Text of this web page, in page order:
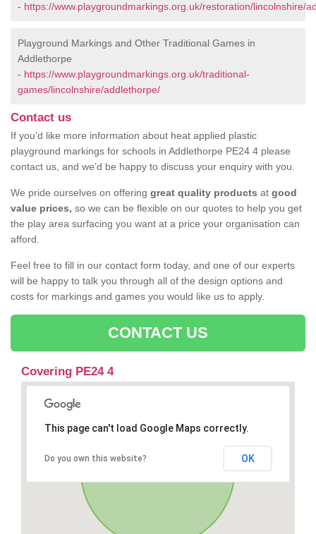
- https://www.playgroundmarkings.org.uk/restoration/lincolnshire/
Playground Markings and Other Traditional Games in
Addlethorpe
- https://www.playgroundmarkings.org.uk/traditional-
games/lincolnshire/addlethorpe/
Contact us
If you’d like more information about heat applied plastic
playground markings for schools in Addlethorpe PE24 4 please
contact us, and we’d be happy to discuss your enquiry with you.
We pride ourselves on offering great quality products at good
value prices, so we can be flexible on our quotes to help you get
the play area surfacing you want at a price your organisation can
afford.
Feel free to fill in our contact form today, and one of our experts
will be happy to talk you through all of the design options and
costs for markings and games you would like us to apply.
CONTACT US
Covering PE24 4
This page can't load Google Maps correctly.
Do you own this website? OK